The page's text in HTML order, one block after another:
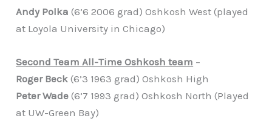
Andy Polka (6’6 2006 grad) Oshkosh West (played
at Loyola University in Chicago)
Second Team All-Time Oshkosh team –
Roger Beck (6’3 1963 grad) Oshkosh High
Peter Wade (6’7 1993 grad) Oshkosh North (Played
at UW-Green Bay)